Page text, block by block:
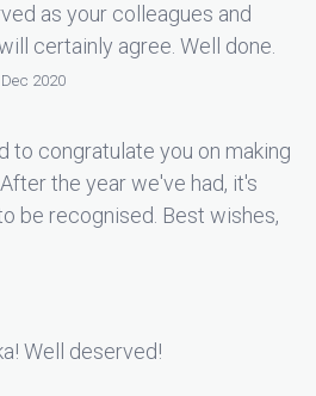
as your colleagues and
certainly agree. Well done.
2020
to congratulate you on making
the year we've had, it's
be recognised. Best wishes,
Well deserved!